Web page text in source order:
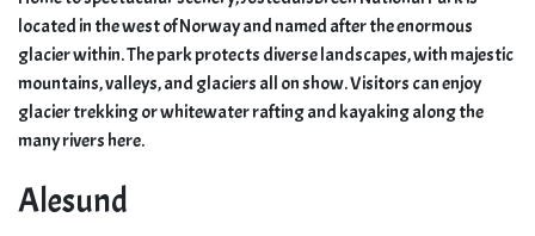
located in the west of Norway and named after the enormous
glacier within. The park protects diverse landscapes, with majestic
mountains, valleys, and glaciers all on show. Visitors can enjoy
glacier trekking or whitewater rafting and kayaking along the
many rivers here.
Alesund